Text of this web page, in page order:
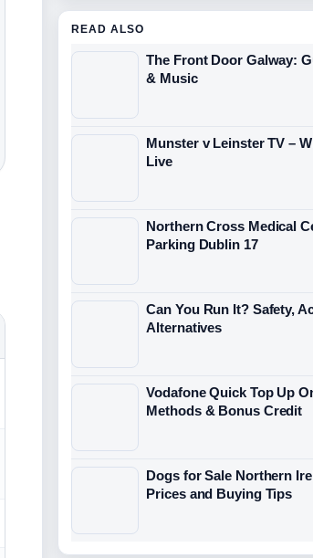
READ ALSO
The Front Door Galway:
& Music
Munster v Leinster TV –
Live
Northern Cross Medical
Parking Dublin 17
Can You Run It? Safety,
Alternatives
Vodafone Quick Top Up
Methods & Bonus Credit
Dogs for Sale Northern
Prices and Buying Tips